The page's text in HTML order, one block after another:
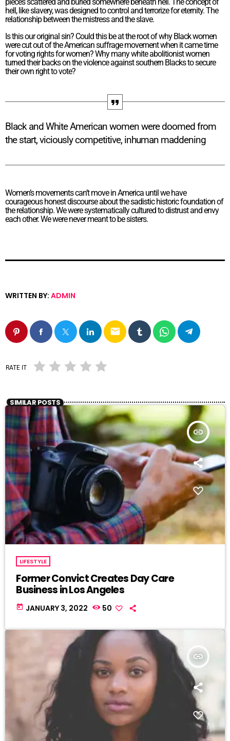
hell, like slavery, was designed to control and terrorize for eternity. The
relationship between the mistress and the slave.
Is this our original sin? Could this be at the root of why Black women
were cut out of the American suffrage movement when it came time
for voting rights for women? Why many white abolitionist women
turned their backs on the violence against southern Blacks to secure
their own right to vote?
Black and White American women were doomed from
the start, viciously competitive, inhuman maddening
Women’s movements can’t move in America until we have
courageous honest discourse about the sadistic historic foundation of
the relationship. We were systematically cultured to distrust and envy
each other. We were never meant to be sisters.
WRITTEN BY: ADMIN
email
RATE IT
SIMILAR POSTS
insert_link
LIFESTYLE
Former Convict Creates Day Care
Business in Los Angeles
today JANUARY 3, 2022 50
insert_link